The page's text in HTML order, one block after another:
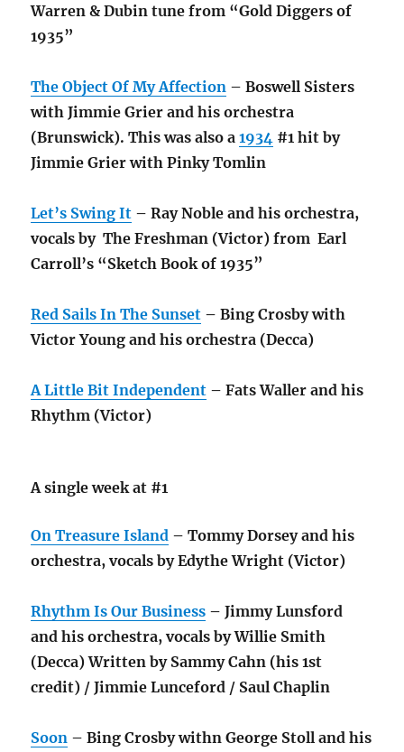
Warren & Dubin tune from “Gold Diggers of
1935”
The Object Of My Affection – Boswell Sisters
with Jimmie Grier and his orchestra
(Brunswick). This was also a1934 #1 hit by
Jimmie Grier with Pinky Tomlin
Let’s Swing It – Ray Noble and his orchestra,
vocals by The Freshman (Victor) from Earl
Carroll’s “Sketch Book of 1935”
Red Sails In The Sunset – Bing Crosby with
Victor Young and his orchestra (Decca)
A Little Bit Independent – Fats Waller and his
Rhythm (Victor)
A single week at #1
On Treasure Island – Tommy Dorsey and his
orchestra, vocals by Edythe Wright (Victor)
Rhythm Is Our Business – Jimmy Lunsford
and his orchestra, vocals by Willie Smith
(Decca) Written by Sammy Cahn (his 1st
credit) / Jimmie Lunceford / Saul Chaplin
Soon – Bing Crosby withn George Stoll and his